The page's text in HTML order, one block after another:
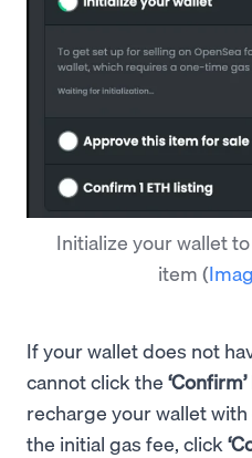
Initialize your wallet
item (
If your wallet does not
cannot click the ‘Confirm’
recharge your wallet
the initial gas fee, click